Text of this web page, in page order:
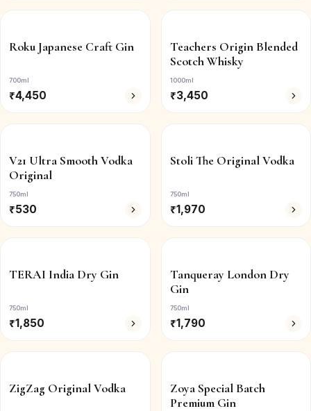
Roku Japanese Craft Gin
700ml
₹4,450
Teachers Origin Blended
Scotch Whisky
1000ml
₹3,450
V21 Ultra Smooth Vodka
Original
750ml
₹530
Stoli The Original Vodka
750ml
₹1,970
TERAI India Dry Gin
750ml
₹1,850
Tanqueray London Dry
Gin
750ml
₹1,790
ZigZag Original Vodka
Zoya Special Batch
Premium Gin